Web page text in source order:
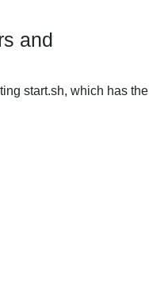
and
start.sh, which has the